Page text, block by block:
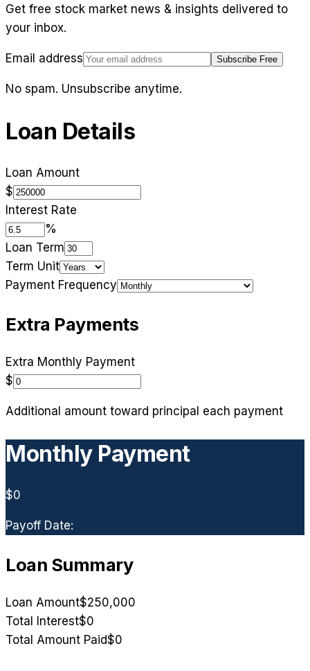
Get free stock market news & insights delivered to
your inbox.
Email address Subscribe Free
No spam. Unsubscribe anytime.
Loan Details
Loan Amount
$
Interest Rate
%
Loan Term
Term Unit
Payment Frequency
Extra Payments
Extra Monthly Payment
$
Additional amount toward principal each payment
MonthlyPayment
$0
Payoff Date:
Loan Summary
Loan Amount$250,000
Total Interest$0
Total Amount Paid$0